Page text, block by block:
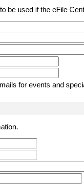
be used if the eFile
for events and